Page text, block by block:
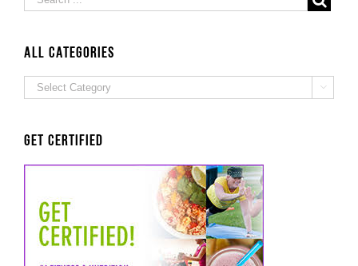
ALL Categories
ALL
Categories

Get Certified